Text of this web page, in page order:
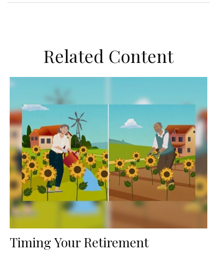
Related Content
Timing Your Retirement